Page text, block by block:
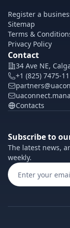
Register a
Sitemap
Terms &
Privacy Policy
Contact
34 Ave NE,
+1 (825) 7475-
Contacts
Subscribe to
The latest news,
weekly.